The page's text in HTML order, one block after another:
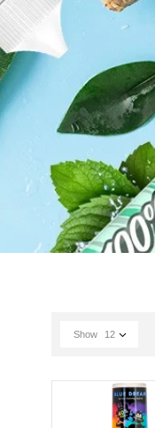
Show 12